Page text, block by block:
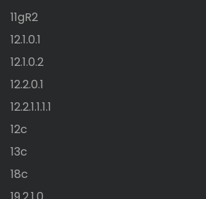
11gR2
12.1.0.1
12.1.0.2
12.2.0.1
12.2.1.1.1.1
12c
13c
18c